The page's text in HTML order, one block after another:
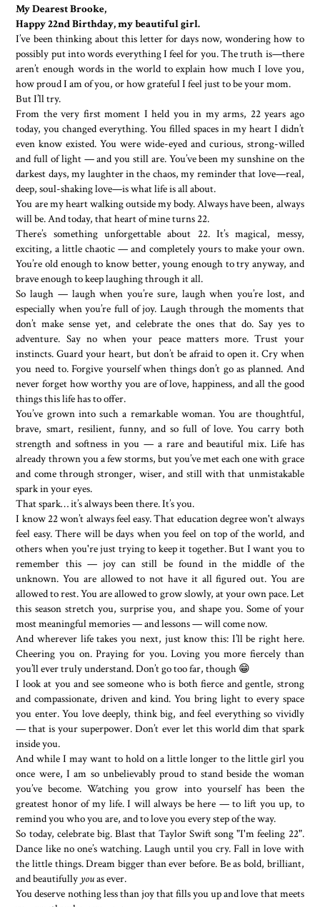
My Dearest Brooke,
Happy 22nd Birthday, my beautiful girl.
I’ve been thinking about this letter for days now, wondering how to
possibly put into words everything I feel for you. The truth is—there
aren’t enough words in the world to explain how much I love you,
how proud I am of you, or how grateful I feel just to be your mom.
But I’ll try.
From the very first moment I held you in my arms, 22 years ago
today, you changed everything. You filled spaces in my heart I didn’t
even know existed. You were wide-eyed and curious, strong-willed
and full of light — and you still are. You’ve been my sunshine on the
darkest days, my laughter in the chaos, my reminder that love—real,
deep, soul-shaking love—is what life is all about.
You are my heart walking outside my body. Always have been, always
will be. And today, that heart of mine turns 22.
There’s something unforgettable about 22. It’s magical, messy,
exciting, a little chaotic — and completely yours to make your own.
You’re old enough to know better, young enough to try anyway, and
brave enough to keep laughing through it all.
So laugh — laugh when you’re sure, laugh when you’re lost, and
especially when you’re full of joy. Laugh through the moments that
don’t make sense yet, and celebrate the ones that do. Say yes to
adventure. Say no when your peace matters more. Trust your
instincts. Guard your heart, but don’t be afraid to open it. Cry when
you need to. Forgive yourself when things don’t go as planned. And
never forget how worthy you are of love, happiness, and all the good
things this life has to offer.
You’ve grown into such a remarkable woman. You are thoughtful,
brave, smart, resilient, funny, and so full of love. You carry both
strength and softness in you — a rare and beautiful mix. Life has
already thrown you a few storms, but you’ve met each one with grace
and come through stronger, wiser, and still with that unmistakable
spark in your eyes.
That spark… it’s always been there. It’s you.
I know 22 won’t always feel easy. That education degree won't always
feel easy. There will be days when you feel on top of the world, and
others when you're just trying to keep it together. But I want you to
remember this — joy can still be found in the middle of the
unknown. You are allowed to not have it all figured out. You are
allowed to rest. You are allowed to grow slowly, at your own pace. Let
this season stretch you, surprise you, and shape you. Some of your
most meaningful memories — and lessons — will come now.
And wherever life takes you next, just know this: I’ll be right here.
Cheering you on. Praying for you. Loving you more fiercely than
you’ll ever truly understand. Don’t go too far, though 😁
I look at you and see someone who is both fierce and gentle, strong
and compassionate, driven and kind. You bring light to every space
you enter. You love deeply, think big, and feel everything so vividly
— that is your superpower. Don’t ever let this world dim that spark
inside you.
And while I may want to hold on a little longer to the little girl you
once were, I am so unbelievably proud to stand beside the woman
you’ve become. Watching you grow into yourself has been the
greatest honor of my life. I will always be here — to lift you up, to
remind you who you are, and to love you every step of the way.
So today, celebrate big. Blast that Taylor Swift song "I'm feeling 22".
Dance like no one’s watching. Laugh until you cry. Fall in love with
the little things. Dream bigger than ever before. Be as bold, brilliant,
and beautifully youas ever.
You deserve nothing less than joy that fills you up and love that meets